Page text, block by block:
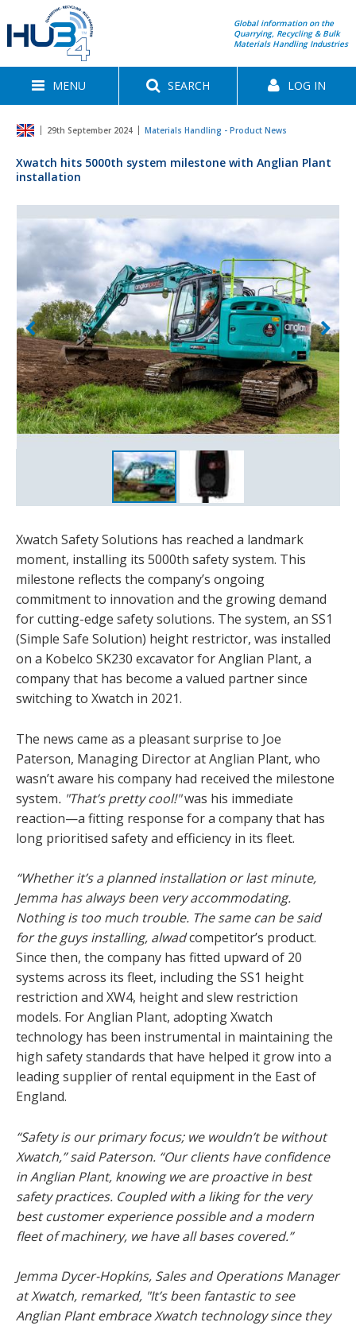
Global information on the
Quarrying, Recycling & Bulk
Materials Handling Industries
MENU SEARCH LOG IN
29th September 2024 Materials Handling - Product News
Xwatch hits 5000th system milestone with Anglian Plant
installation
Xwatch Safety Solutions has reached a landmark
moment, installing its 5000th safety system. This
milestone reflects the company’s ongoing
commitment to innovation and the growing demand
for cutting-edge safety solutions. The system, an SS1
(Simple Safe Solution) height restrictor, was installed
on a Kobelco SK230 excavator for Anglian Plant, a
company that has become a valued partner since
switching to Xwatch in 2021.
The news came as a pleasant surprise to Joe
Paterson, Managing Director at Anglian Plant, who
wasn’t aware his company had received the milestone
system. "That’s pretty cool!"was his immediate
reaction—a fitting response for a company that has
long prioritised safety and efficiency in its fleet.
“Whether it’s a planned installation or last minute,
Jemma has always been very accommodating.
Nothing is too much trouble. The same can be said
for the guys installing, alwadcompetitor’s product.
Since then, the company has fitted upward of 20
systems across its fleet, including the SS1 height
restriction and XW4, height and slew restriction
models. For Anglian Plant, adopting Xwatch
technology has been instrumental in maintaining the
high safety standards that have helped it grow into a
leading supplier of rental equipment in the East of
England.
“Safety is our primary focus; we wouldn’t be without
Xwatch,” said Paterson. “Our clients have confidence
in Anglian Plant, knowing we are proactive in best
safety practices. Coupled with a liking for the very
best customer experience possible and a modern
fleet of machinery, we have all bases covered.”
Jemma Dycer-Hopkins, Sales and Operations Manager
at Xwatch, remarked, "It’s been fantastic to see
Anglian Plant embrace Xwatch technology since they